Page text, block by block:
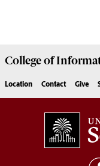
College of
Location Contact Give